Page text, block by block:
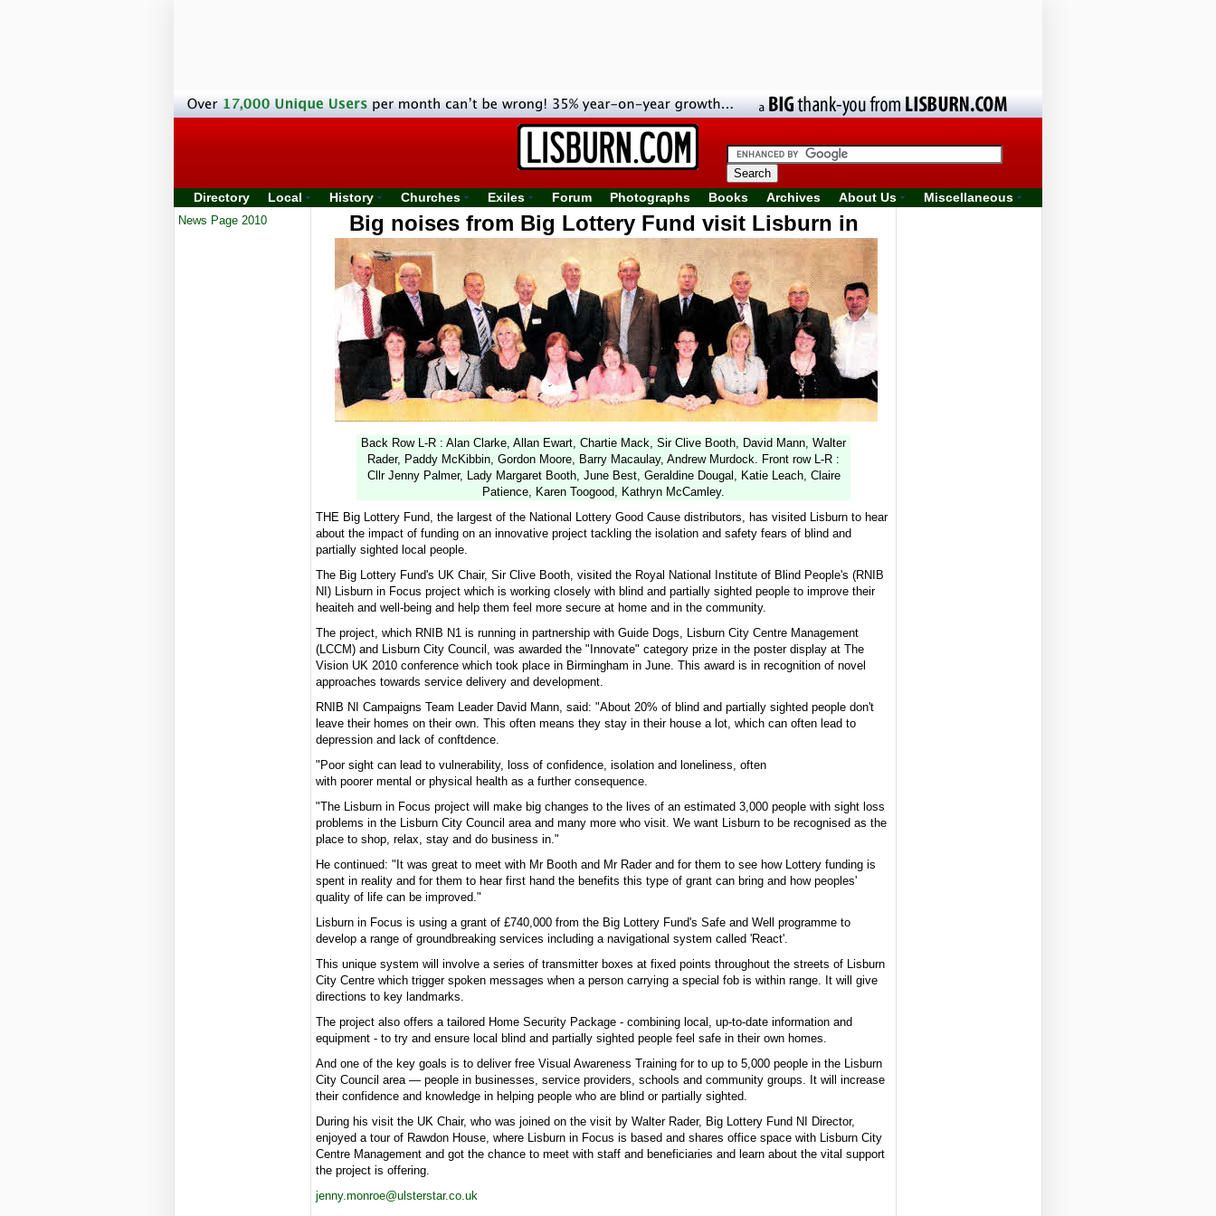
Directory Local History Churches Exiles Forum Photographs Books Archives About Us Miscellaneous
News Page 2010
Big noises from Big Lottery Fund visit Lisburn in
Focus project
Back Row L-R : Alan Clarke, Allan Ewart, Chartie Mack, Sir Clive Booth, David Mann, Walter
Rader, Paddy McKibbin, Gordon Moore, Barry Macaulay, Andrew Murdock. Front row L-R :
Cllr Jenny Palmer, Lady Margaret Booth, June Best, Geraldine Dougal, Katie Leach, Claire
Patience, Karen Toogood, Kathryn McCamley.
THE Big Lottery Fund, the largest of the National Lottery Good Cause distributors, has visited Lisburn to hear
about the impact of funding on an innovative project tackling the isolation and safety fears of blind and
partially sighted local people.
The Big Lottery Fund's UK Chair, Sir Clive Booth, visited the Royal National Institute of Blind People's (RNIB
NI) Lisburn in Focus project which is working closely with blind and partially sighted people to improve their
heaiteh and well-being and help them feel more secure at home and in the community.
The project, which RNIB N1 is running in partnership with Guide Dogs, Lisburn City Centre Management
(LCCM) and Lisburn City Council, was awarded the "Innovate" category prize in the poster display at The
Vision UK 2010 conference which took place in Birmingham in June. This award is in recognition of novel
approaches towards service delivery and development.
RNIB NI Campaigns Team Leader David Mann, said: "About 20% of blind and partially sighted people don't
leave their homes on their own. This often means they stay in their house a lot, which can often lead to
depression and lack of conftdence.
"Poor sight can lead to vulnerability, loss of confidence, isolation and loneliness, often
with poorer mental or physical health as a further consequence.
"The Lisburn in Focus project will make big changes to the lives of an estimated 3,000 people with sight loss
problems in the Lisburn City Council area and many more who visit. We want Lisburn to be recognised as the
place to shop, relax, stay and do business in."
He continued: "It was great to meet with Mr Booth and Mr Rader and for them to see how Lottery funding is
spent in reality and for them to hear first hand the benefits this type of grant can bring and how peoples'
quality of life can be improved."
Lisburn in Focus is using a grant of £740,000 from the Big Lottery Fund's Safe and Well programme to
develop a range of groundbreaking services including a navigational system called 'React'.
This unique system will involve a series of transmitter boxes at fixed points throughout the streets of Lisburn
City Centre which trigger spoken messages when a person carrying a special fob is within range. It will give
directions to key landmarks.
The project also offers a tailored Home Security Package - combining local, up-to-date information and
equipment - to try and ensure local blind and partially sighted people feel safe in their own homes.
And one of the key goals is to deliver free Visual Awareness Training for to up to 5,000 people in the Lisburn
City Council area — people in businesses, service providers, schools and community groups. It will increase
their confidence and knowledge in helping people who are blind or partially sighted.
During his visit the UK Chair, who was joined on the visit by Walter Rader, Big Lottery Fund NI Director,
enjoyed a tour of Rawdon House, where Lisburn in Focus is based and shares office space with Lisburn City
Centre Management and got the chance to meet with staff and beneficiaries and learn about the vital support
the project is offering.
jenny.monroe@ulsterstar.co.uk